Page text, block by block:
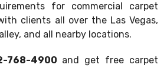
for commercial carpet
clients all over the Las Vegas,
and all nearby locations.
768-4900 and get free carpet